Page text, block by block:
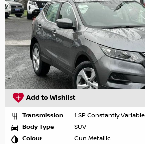
Add to Wishlist
Transmission
1 SP Constantly Variable
Body Type
SUV
Colour
Gun Metallic